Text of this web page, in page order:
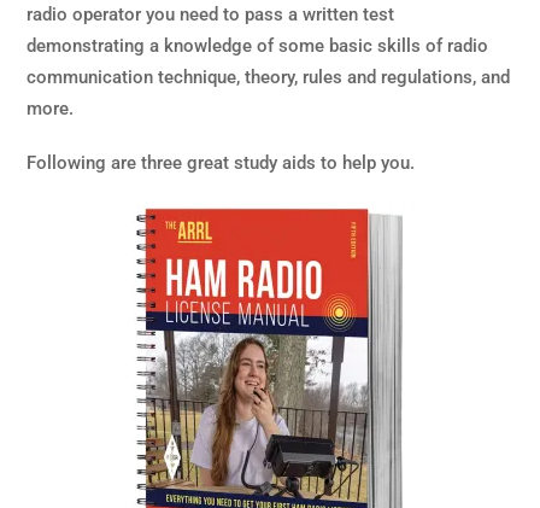
radio operator you need to pass a written test
demonstrating a knowledge of some basic skills of radio
communication technique, theory, rules and regulations, and
more.
Following are three great study aids to help you.